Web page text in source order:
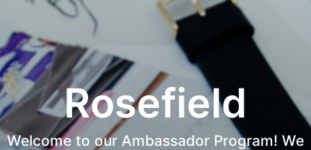
Rosefield
Welcome to our Ambassador Program! We